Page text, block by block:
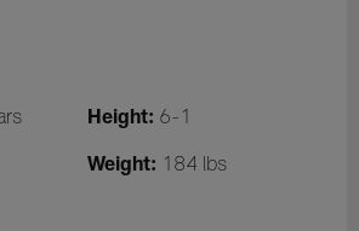
Height: 6-1
Weight: 184 lbs